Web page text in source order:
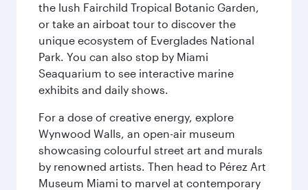
the lush Fairchild Tropical Botanic Garden,
or take an airboat tour to discover the
unique ecosystem of Everglades National
Park. You can also stop by Miami
Seaquarium to see interactive marine
exhibits and daily shows.
For a dose of creative energy, explore
Wynwood Walls, an open-air museum
showcasing colourful street art and murals
by renowned artists. Then head to Pérez Art
Museum Miami to marvel at contemporary